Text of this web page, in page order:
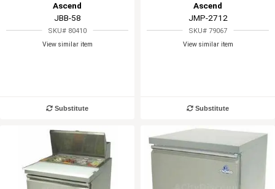
Ascend
JBB-58
SKU# 80410
View similar item
Substitute
Ascend
JMP-2712
SKU# 79067
View similar item
Substitute